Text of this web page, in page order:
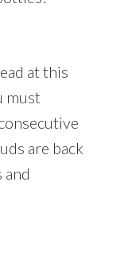
at this
must
are back
and